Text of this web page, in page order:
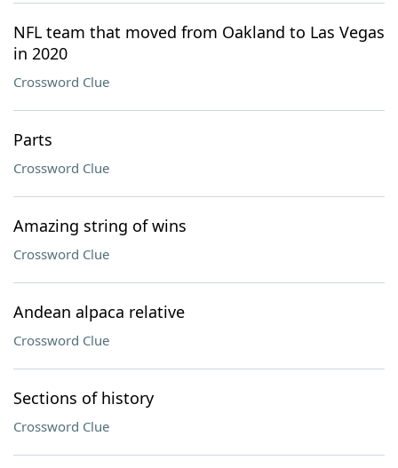
NFL team that moved from Oakland to Las Vegas
in 2020
Crossword Clue
Parts
Crossword Clue
Amazing string of wins
Crossword Clue
Andean alpaca relative
Crossword Clue
Sections of history
Crossword Clue